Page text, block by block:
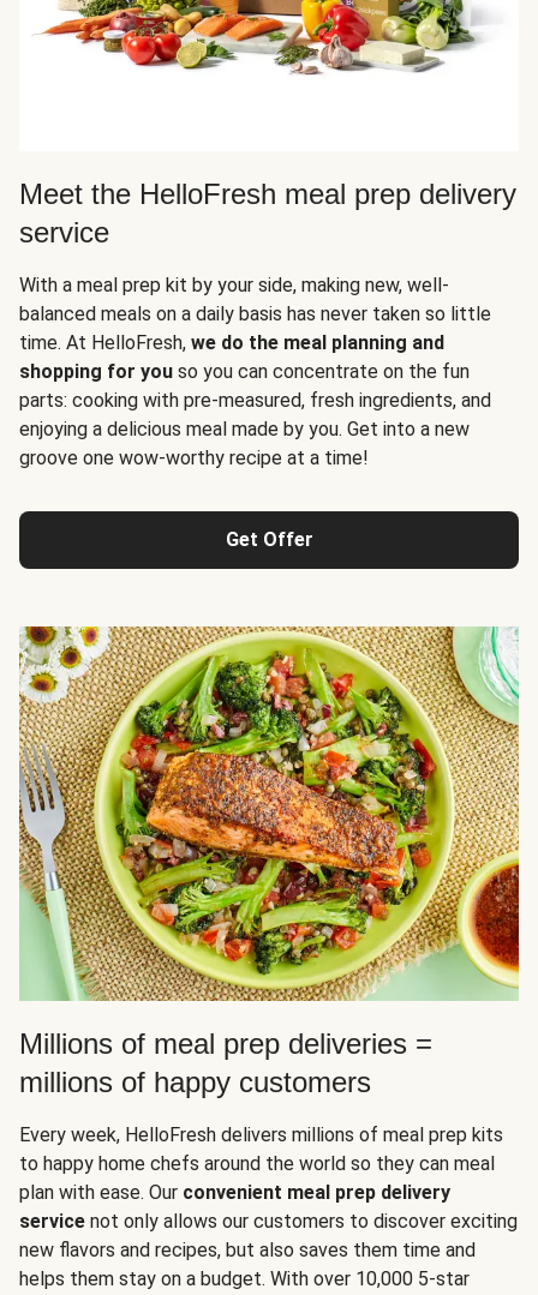
Meet the HelloFresh meal prep delivery
service
With a meal prep kit by your side, making new, well-
balanced meals on a daily basis has never taken so little
time. At HelloFresh, we do the meal planning and
shopping for you so you can concentrate on the fun
parts: cooking with pre-measured, fresh ingredients, and
enjoying a delicious meal made by you. Get into a new
groove one wow-worthy recipe at a time!
Get Offer
Millions of meal prep deliveries =
millions of happy customers
Every week, HelloFresh delivers millions of meal prep kits
to happy home chefs around the world so they can meal
plan with ease. Our convenient meal prep delivery
service not only allows our customers to discover exciting
new flavors and recipes, but also saves them time and
helps them stay on a budget. With over 10,000 5-star